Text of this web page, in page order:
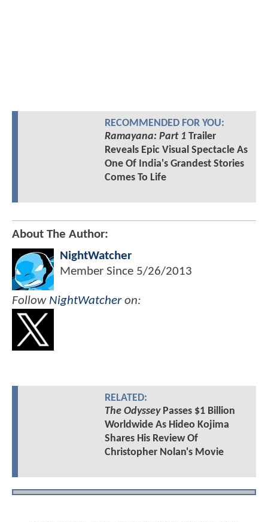
RECOMMENDED FOR YOU:
Ramayana: Part 1Trailer
Reveals Epic Visual Spectacle As
One Of India's Grandest Stories
Comes To Life
About The Author:
NightWatcher
Member Since 5/26/2013
Follow NightWatcheron:
RELATED:
The OdysseyPasses $1 Billion
Worldwide As Hideo Kojima
Shares His Review Of
Christopher Nolan's Movie